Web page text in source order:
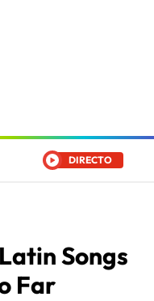
DIRECTO
Songs
Far